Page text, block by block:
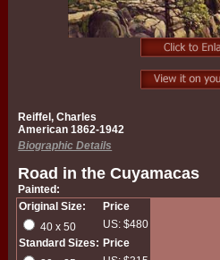
Reiffel, Charles
American 1862-1942
Biographic Details
Road in the Cuyamacas
Painted:
Original Size:
Price
40 x 50
US: $480
Standard Sizes: Price